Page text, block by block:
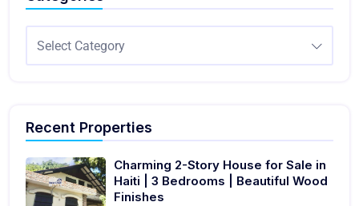
Select Category
Recent Properties
Charming 2-Story House for Sale in
Haiti | 3 Bedrooms | Beautiful Wood
Finishes